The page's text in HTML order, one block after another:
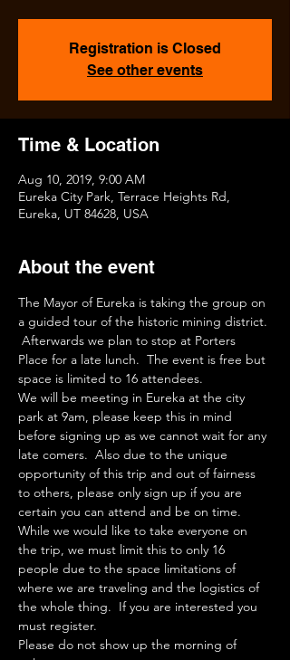
Registration is Closed
See other events
Time & Location
Aug 10, 2019, 9:00 AM
Eureka City Park, Terrace Heights Rd,
Eureka, UT 84628, USA
About the event
The Mayor of Eureka is taking the group on
a guided tour of the historic mining district.
Afterwards we plan to stop at Porters
Place for a late lunch.  The event is free but
space is limited to 16 attendees.
We will be meeting in Eureka at the city
park at 9am, please keep this in mind
before signing up as we cannot wait for any
late comers.  Also due to the unique
opportunity of this trip and out of fairness
to others, please only sign up if you are
certain you can attend and be on time.
While we would like to take everyone on
the trip, we must limit this to only 16
people due to the space limitations of
where we are traveling and the logistics of
the whole thing.  If you are interested you
must register.
Please do not show up the morning of